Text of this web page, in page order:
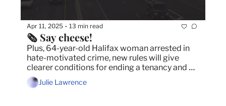
Apr 11, 2025 • 13 min read
🗞️ Say cheese!
Plus, 64-year-old Halifax woman arrested in
hate-motivated crime, new rules will give
clearer conditions for ending a tenancy and
Rose Cousins set to perform in Halifax on April
17 at the Rebecca Cohn.
Julie Lawrence